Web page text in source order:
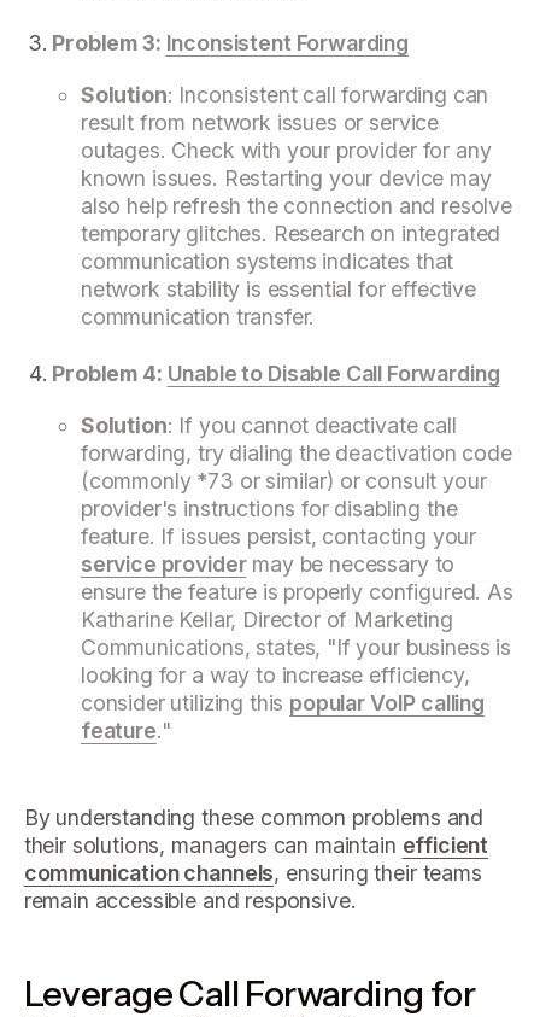
Problem 3: Inconsistent Forwarding
Solution: Inconsistent call forwarding can
result from network issues or service
outages. Check with your provider for any
known issues. Restarting your device may
also help refresh the connection and resolve
temporary glitches. Research on integrated
communication systems indicates that
network stability is essential for effective
communication transfer.
Problem 4: Unable to Disable Call Forwarding
Solution: If you cannot deactivate call
forwarding, try dialing the deactivation code
(commonly *73 or similar) or consult your
provider's instructions for disabling the
feature. If issues persist, contacting your
service providermay be necessary to
ensure the feature is properly configured. As
Katharine Kellar, Director of Marketing
Communications, states, "If your business is
looking for a way to increase efficiency,
consider utilizing this popular VoIP calling
feature."
By understanding these common problems and
their solutions, managers can maintain efficient
communication channels, ensuring their teams
remain accessible and responsive.
Leverage Call Forwarding for